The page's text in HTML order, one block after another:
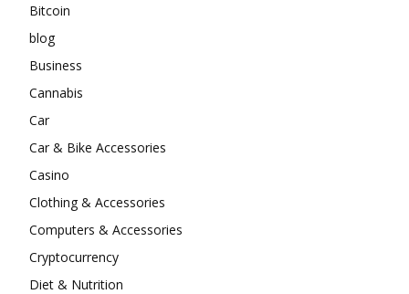
Bitcoin
blog
Business
Cannabis
Car
Car & Bike Accessories
Casino
Clothing & Accessories
Computers & Accessories
Cryptocurrency
Diet & Nutrition